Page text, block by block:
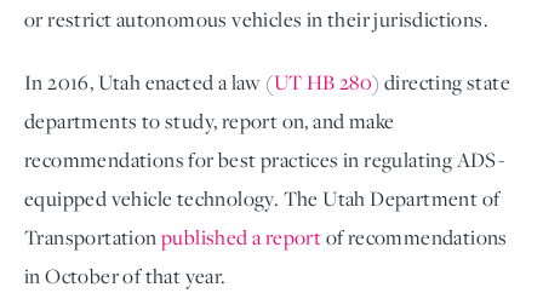
or restrict autonomous vehicles in their jurisdictions.
In 2016, Utah enacted a law (UT HB 280) directing state
departments to study, report on, and make
recommendations for best practices in regulating ADS-
equipped vehicle technology. The Utah Department of
Transportationpublished a reportof recommendations
in October of that year.